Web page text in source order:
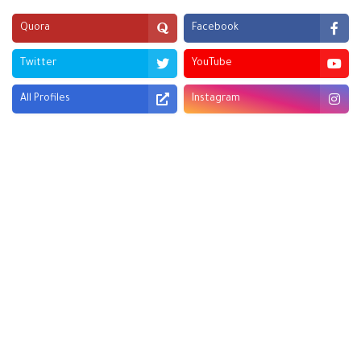
Facebook
Quora
YouTube
Twitter
Instagram
All Profiles